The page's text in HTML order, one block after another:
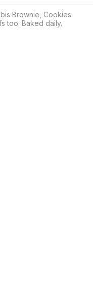
Brownie, Cookies
too. Baked daily.